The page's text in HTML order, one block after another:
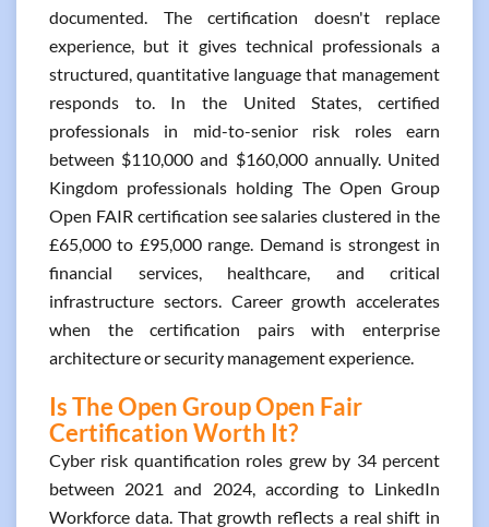
documented. The certification doesn't replace
experience, but it gives technical professionals a
structured, quantitative language that management
responds to. In the United States, certified
professionals in mid-to-senior risk roles earn
between $110,000 and $160,000 annually. United
Kingdom professionals holding The Open Group
Open FAIR certification see salaries clustered in the
£65,000 to £95,000 range. Demand is strongest in
financial services, healthcare, and critical
infrastructure sectors. Career growth accelerates
when the certification pairs with enterprise
architecture or security management experience.
Is The Open Group Open Fair
Certification Worth It?
Cyber risk quantification roles grew by 34 percent
between 2021 and 2024, according to LinkedIn
Workforce data. That growth reflects a real shift in